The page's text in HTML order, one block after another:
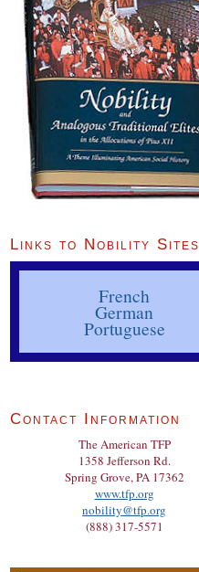
Links to Nobility Sites
French
German
Portuguese
Contact Information
The American TFP
1358 Jefferson Rd.
Spring Grove, PA 17362
www.tfp.org
nobility@tfp.org
(888) 317-5571